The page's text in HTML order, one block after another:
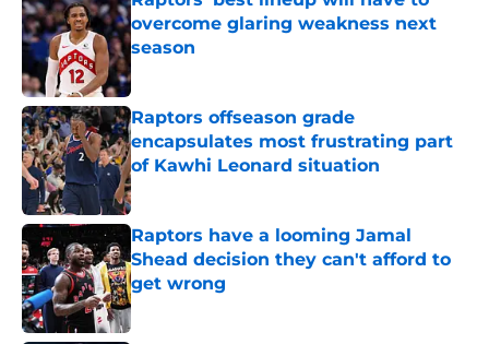
overcome glaring weakness next
season
Published by on Invalid Date
Raptors offseason grade
encapsulates most frustrating part
of Kawhi Leonard situation
Published by on Invalid Date
Raptors have a looming Jamal
Shead decision they can't afford to
get wrong
Published by on Invalid Date